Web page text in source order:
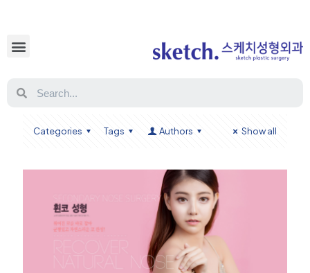
Categories Tags Authors Show all